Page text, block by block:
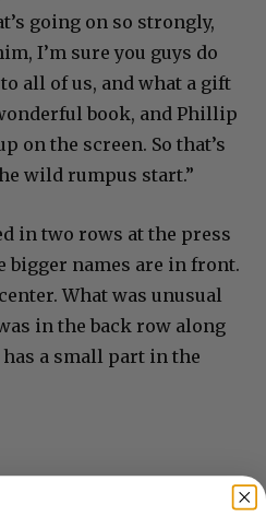
going on so strongly,
I’m sure you guys do
all of us, and what a gift
book, and Phillip
on the screen. So that’s
wild rumpus start.”
in two rows at the press
bigger names are in front.
What was unusual
in the back row along
a small part in the